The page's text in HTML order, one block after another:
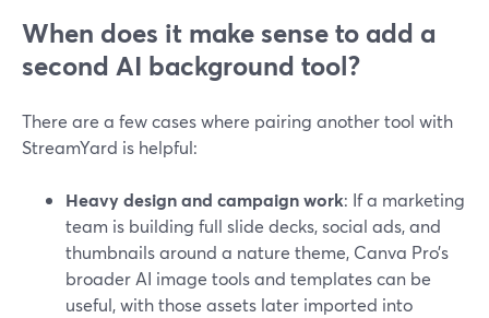
When does it make sense to add a
second AI background tool?
There are a few cases where pairing another tool with
StreamYard is helpful:
Heavy design and campaign work: If a marketing
team is building full slide decks, social ads, and
thumbnails around a nature theme, Canva Pro’s
broader AI image tools and templates can be
useful, with those assets later imported into